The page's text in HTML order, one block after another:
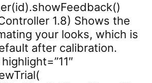
1.8) Shows the
your looks, which is
after calibration.